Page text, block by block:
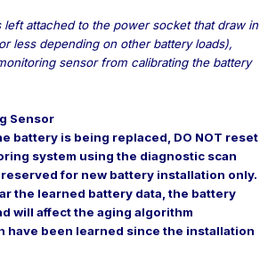
left attached to the power socket that draw in
less depending on other battery loads),
sensor from calibrating the battery
Sensor
battery is being replaced, DO NOT reset
system using the diagnostic scan
for new battery installation only.
the learned battery data, the battery
will affect the aging algorithm
have been learned since the installation